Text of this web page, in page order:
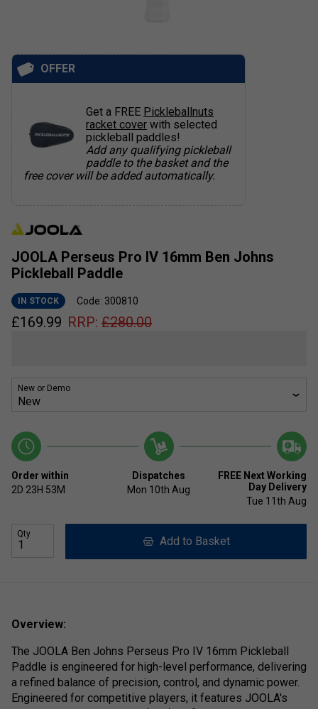
JOOLA Perseus Pro IV 16mm Ben Johns
Pickleball Paddle
IN STOCK Code: 300810
£169.99 RRP: £280.00
New or Demo
Order within
2D 23H 53M
Dispatches
Mon 10th Aug
FREE Next Working
Day Delivery
Tue 11th Aug
Qty
Add to Basket
OFFER
Get a FREE Pickleballnuts
racket cover with selected
pickleball paddles!
Add any qualifying pickleball
paddle to the basket and the
free cover will be added automatically.
Overview:
The JOOLA Ben Johns Perseus Pro IV 16mm Pickleball
Paddle is engineered for high-level performance, delivering
a refined balance of precision, control, and dynamic power.
Engineered for competitive players, it features JOOLA's